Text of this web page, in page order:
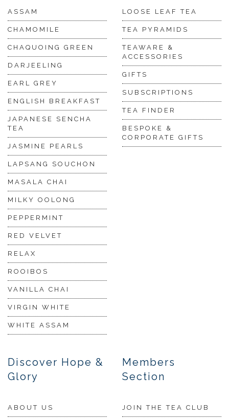
ASSAM
CHAMOMILE
CHAQUOING GREEN
DARJEELING
EARL GREY
ENGLISH BREAKFAST
JAPANESE SENCHA
TEA
JASMINE PEARLS
LAPSANG SOUCHON
MASALA CHAI
MILKY OOLONG
PEPPERMINT
RED VELVET
RELAX
ROOIBOS
VANILLA CHAI
VIRGIN WHITE
WHITE ASSAM
LOOSE LEAF TEA
TEA PYRAMIDS
TEAWARE &
ACCESSORIES
GIFTS
SUBSCRIPTIONS
TEA FINDER
BESPOKE &
CORPORATE GIFTS
Discover Hope &
Glory
ABOUT US
Members
Section
JOIN THE TEA CLUB